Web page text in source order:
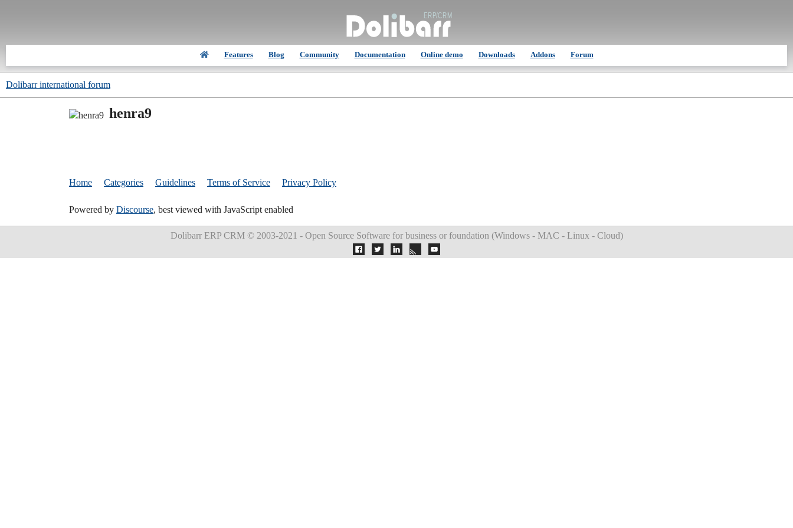
Features Blog Community Documentation Online demo Downloads Addons Forum
Dolibarr international forum
henra9
Home Categories Guidelines Terms of Service Privacy Policy
Powered by Discourse, best viewed with JavaScript enabled
Dolibarr ERP CRM© 2003-2021 - Open Source Software for business or foundation (Windows - MAC - Linux - Cloud)